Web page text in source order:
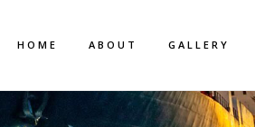
HOME ABOUT GALLERY